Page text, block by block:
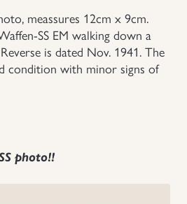
meassures 12cm x 9cm.
SS EM walking down a
is dated Nov. 1941. The
condition with minor signs of
photo!!